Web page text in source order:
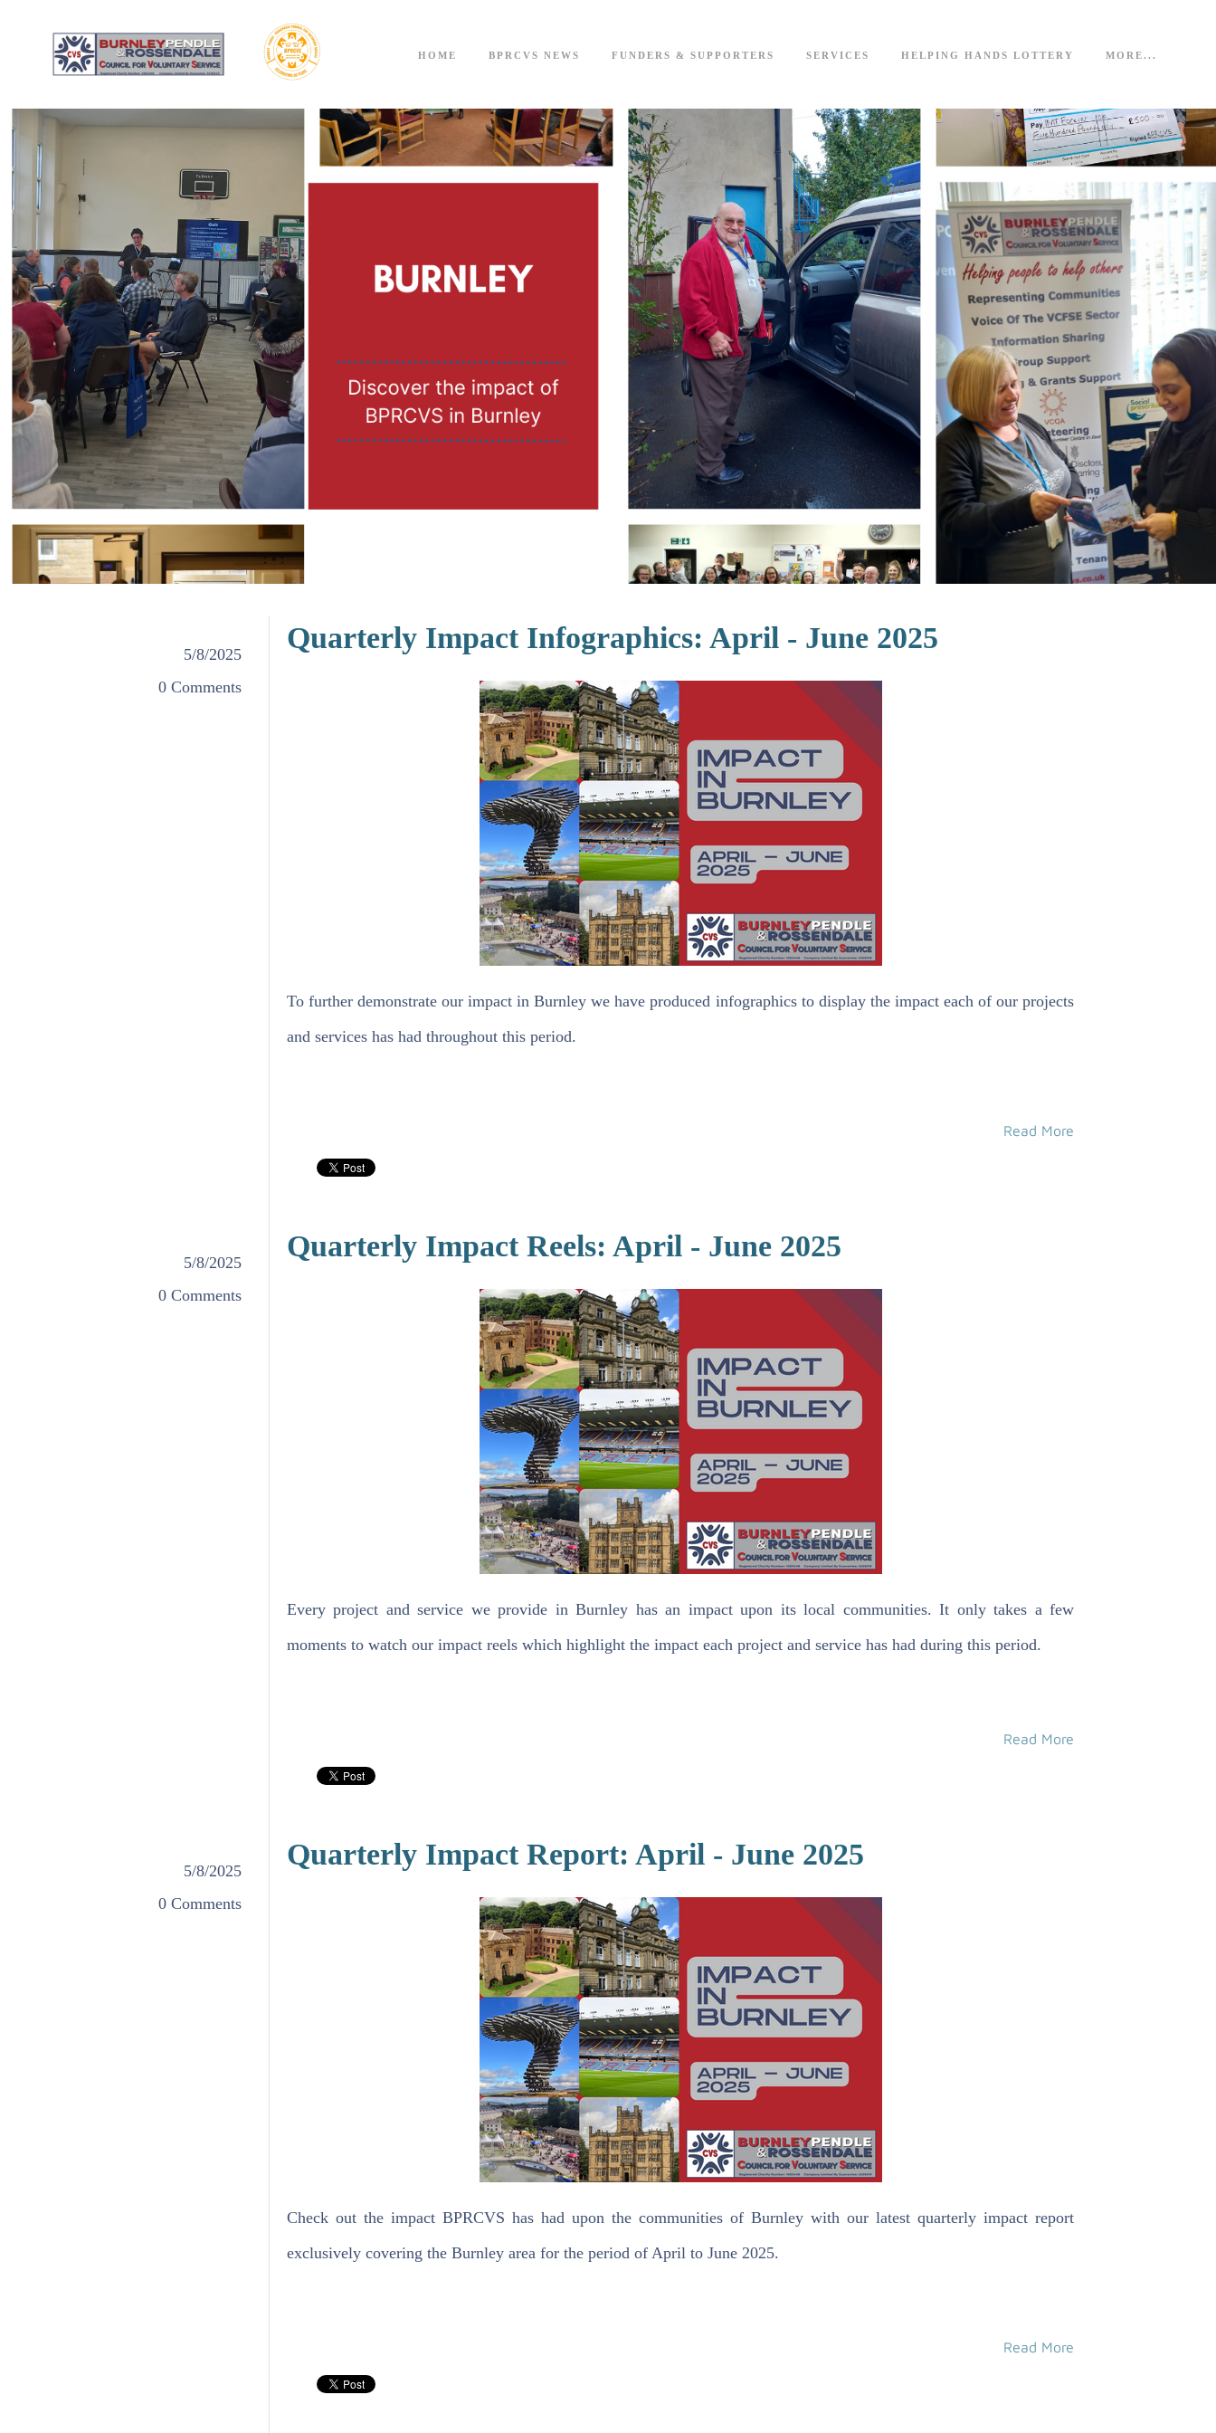
HOME BPRCVS NEWS FUNDERS & SUPPORTERS SERVICES HELPING HANDS LOTTERY MORE...
Quarterly Impact Infographics: April - June 2025
5/8/2025
0 Comments
To further demonstrate our impact in Burnley we have produced infographics to display the impact each of our projects
and services has had throughout this period.
Read More
Quarterly Impact Reels: April - June 2025
5/8/2025
0 Comments
Every project and service we provide in Burnley has an impact upon its local communities. It only takes a few
moments to watch our impact reels which highlight the impact each project and service has had during this period.
Read More
Quarterly Impact Report: April - June 2025
5/8/2025
0 Comments
Check out the impact BPRCVS has had upon the communities of Burnley with our latest quarterly impact report
exclusively covering the Burnley area for the period of April to June 2025.
Read More